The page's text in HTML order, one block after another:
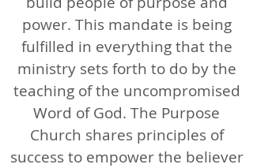
power. This mandate is being
fulfilled in everything that the
ministry sets forth to do by the
teaching of the uncompromised
Word of God. The Purpose
Church shares principles of
success to empower the believer